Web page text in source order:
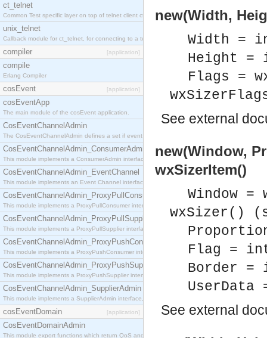
ct_telnet
Common Test specific layer on top of telnet client ct_telnet_client.erl
unix_telnet
Callback module for ct_telnet, for connecting to a telnet server on a unix host.
compiler [application]
compile
Erlang Compiler
cosEvent [application]
cosEventApp
The main module of the cosEvent application.
CosEventChannelAdmin
The CosEventChannelAdmin defines a set if event service interfaces that enables decoupled
CosEventChannelAdmin_ConsumerAdmin
This module implements a ConsumerAdmin interface, which allows consumers to be
CosEventChannelAdmin_EventChannel
This module implements an Event Channel interface, which plays the role of a mediator
CosEventChannelAdmin_ProxyPullConsumer
This module implements a ProxyPullConsumer interface which acts as a middleman between
CosEventChannelAdmin_ProxyPullSupplier
This module implements a ProxyPullSupplier interface which acts as a middleman between
CosEventChannelAdmin_ProxyPushConsumer
This module implements a ProxyPushConsumer interface which acts as a middleman between
CosEventChannelAdmin_ProxyPushSupplier
This module implements a ProxyPushSupplier interface which acts as a middleman between
CosEventChannelAdmin_SupplierAdmin
This module implements a SupplierAdmin interface, which allows suppliers to be connected to
cosEventDomain [application]
CosEventDomainAdmin
This module export functions which return QoS and Admin Properties constants.
new(Width,
Width =
Height =
Flags =
See external
new(Window,
wxSizerItem()
Window =
wxSizer()
Flag =
Border =
UserData
See external